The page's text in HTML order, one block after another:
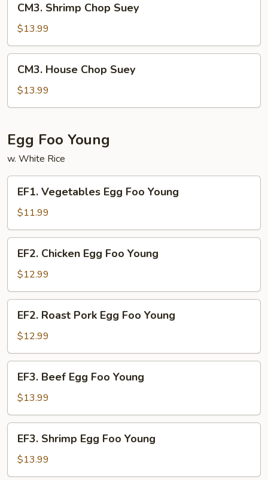
Shrimp
Chop
Suey
CM3. Shrimp Chop Suey
$13.99
House
Chop
Suey
CM3. House Chop Suey
$13.99
Egg Foo Young
w. White Rice
Vegetables
Egg
Foo
Young
EF1. Vegetables Egg Foo Young
$11.99
Chicken
Egg
Foo
Young
EF2. Chicken Egg Foo Young
$12.99
Roast
Pork
Egg
Foo
Young
EF2. Roast Pork Egg Foo Young
$12.99
Beef
Egg
Foo
Young
EF3. Beef Egg Foo Young
$13.99
Shrimp
Egg
Foo
EF3. Shrimp Egg Foo Young
$13.99